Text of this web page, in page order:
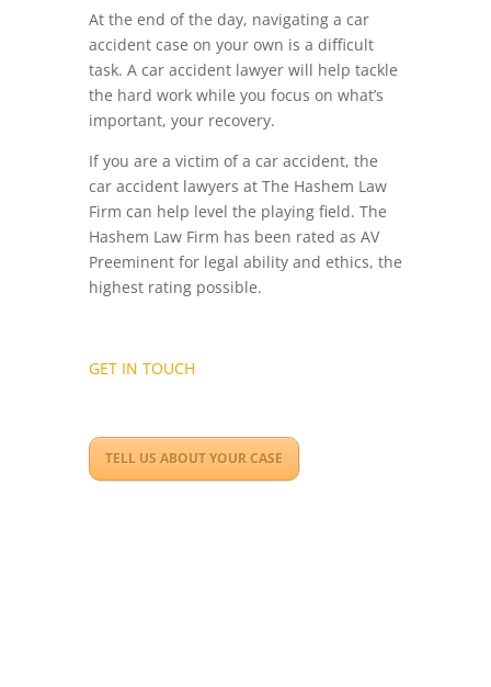
At the end of the day, navigating a car
accident case on your own is a difficult
task. A car accident lawyer will help tackle
the hard work while you focus on what’s
important, your recovery.
If you are a victim of a car accident, the
car accident lawyers at The Hashem Law
Firm can help level the playing field. The
Hashem Law Firm has been rated as AV
Preeminent for legal ability and ethics, the
highest rating possible.
GET IN TOUCH
TELL US ABOUT YOUR CASE